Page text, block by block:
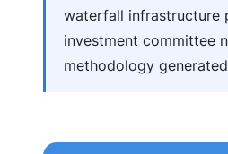
waterfall infrastructure
investment committee
methodology